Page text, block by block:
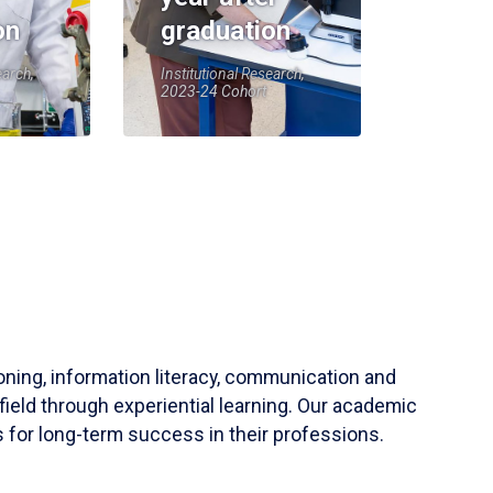
graduation
Institutional Research,
2023-24 Cohort
information literacy, communication and
through experiential learning. Our academic
for long-term success in their professions.